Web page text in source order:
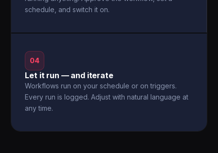
schedule, and switch it on.
04
Let it run — and iterate
Workflows run on your schedule or on triggers.
Every run is logged. Adjust with natural language at
any time.